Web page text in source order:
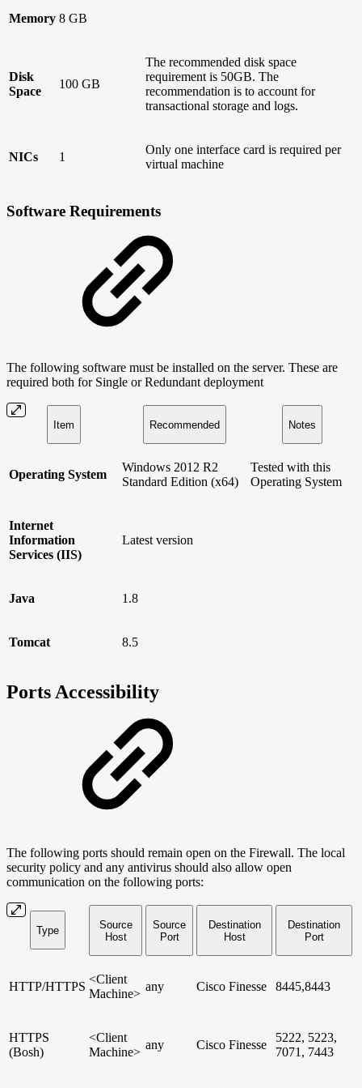
Memory 8 GB
Disk
Space
100 GB
The recommended disk space
requirement is 50GB. The
recommendation is to account for
transactional storage and logs.
NICs 1
Only one interface card is required per
virtual machine
Software Requirements
The following software must be installed on the server. These are
required both for Single or Redundant deployment
Item Recommended Notes
Operating System
Windows 2012 R2
Standard Edition (x64)
Tested with this
Operating System
Internet
Information
Services (IIS)
Latest version
Java 1.8
Tomcat 8.5
Ports Accessibility
The following ports should remain open on the Firewall. The local
security policy and any antivirus should also allow open
communication on the following ports:
Type
Source
Host
Source
Port
Destination
Host
Destination
Port
HTTP/HTTPS
<Client
Machine>
any Cisco Finesse 8445,8443
HTTPS
(Bosh)
<Client
Machine>
any Cisco Finesse
5222, 5223,
7071, 7443